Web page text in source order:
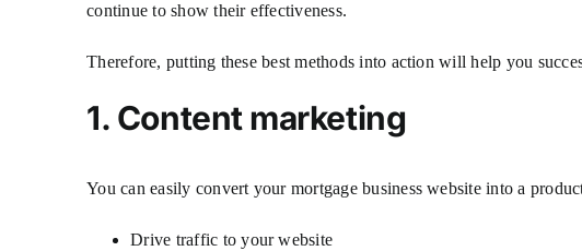
continue to show their effectiveness.
Therefore, putting these best methods into action will help you
1. Content marketing
You can easily convert your mortgage business website into a
Drive traffic to your website